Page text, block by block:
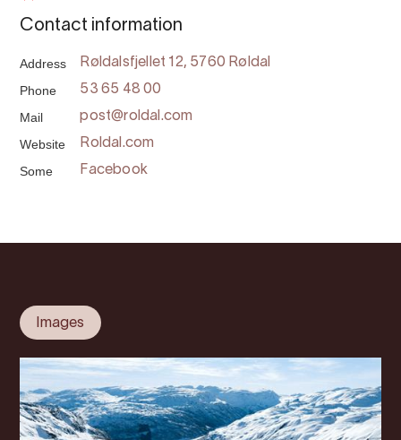
Contact information
Address Røldalsfjellet 12, 5760 Røldal
Phone 53 65 48 00
Mail post@roldal.com
Website Roldal.com
Some Facebook
Images